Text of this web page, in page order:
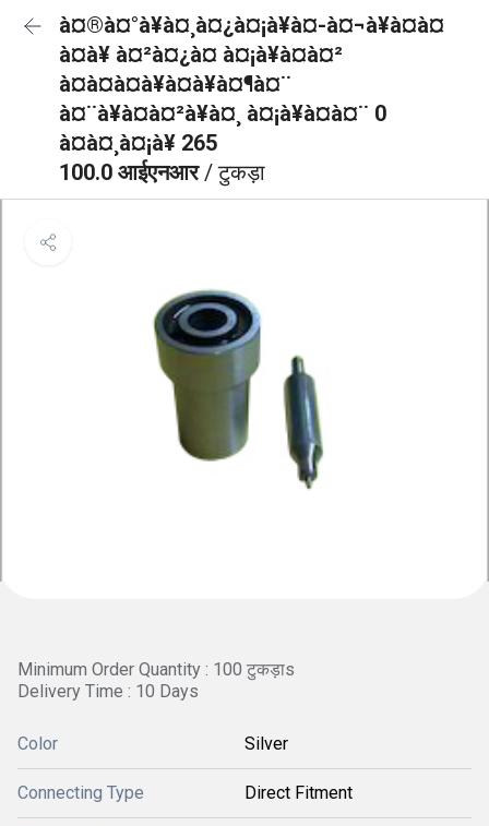
à¤®à¤°à¥à¤¸à¤¿à¤¡à¥à¤-à¤¬à¥à¤à¤
à¤à¥ à¤²à¤¿à¤ à¤¡à¥à¤à¤²
à¤à¤à¤à¥à¤à¥à¤¶à¤¨
à¤¨à¥à¤à¤²à¥à¤¸ à¤¡à¥à¤à¤¨ 0
à¤à¤¸à¤¡à¥ 265
100.0 आईएनआर/ टुकड़ा
Minimum Order Quantity : 100 टुकड़ाs
Delivery Time : 10 Days
Color Silver
Connecting Type Direct Fitment